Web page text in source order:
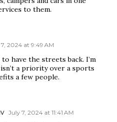
to them.
2024 at 9:49 AM
have the streets back. I’m
a priority over a sports
a few people.
July 7, 2024 at 11:41 AM